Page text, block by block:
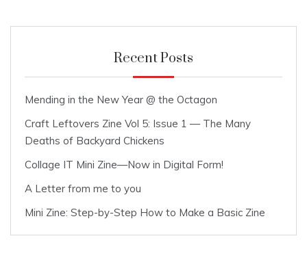
Recent Posts
Mending in the New Year @ the Octagon
Craft Leftovers Zine Vol 5: Issue 1 — The Many
Deaths of Backyard Chickens
Collage IT Mini Zine—Now in Digital Form!
A Letter from me to you
Mini Zine: Step-by-Step How to Make a Basic Zine